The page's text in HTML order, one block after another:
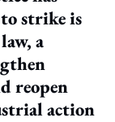
strike is
a
reopen
action